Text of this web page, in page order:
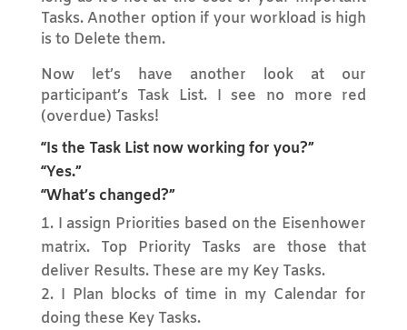
Tasks. Another option if your workload is high
is to Delete them.
Now let’s have another look at our
participant’s Task List. I see no more red
(overdue) Tasks!
“Is the Task List now working for you?”
“Yes.”
“What’s changed?”
I assign Priorities based on the Eisenhower
matrix. Top Priority Tasks are those that
deliver Results. These are my Key Tasks.
I Plan blocks of time in my Calendar for
doing these Key Tasks.